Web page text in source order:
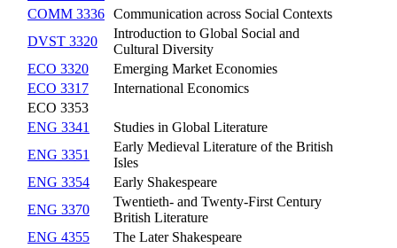
COMM 3336 Communication across Social Contexts
DVST 3320
Introduction to Global Social and
Cultural Diversity
ECO 3320
Emerging Market Economies
ECO 3317
International Economics
ECO 3353
ENG 3341
Studies in Global Literature
ENG 3351
Early Medieval Literature of the British
Isles
ENG 3354
Early Shakespeare
ENG 3370
Twentieth- and Twenty-First Century
British Literature
ENG 4355
The Later Shakespeare